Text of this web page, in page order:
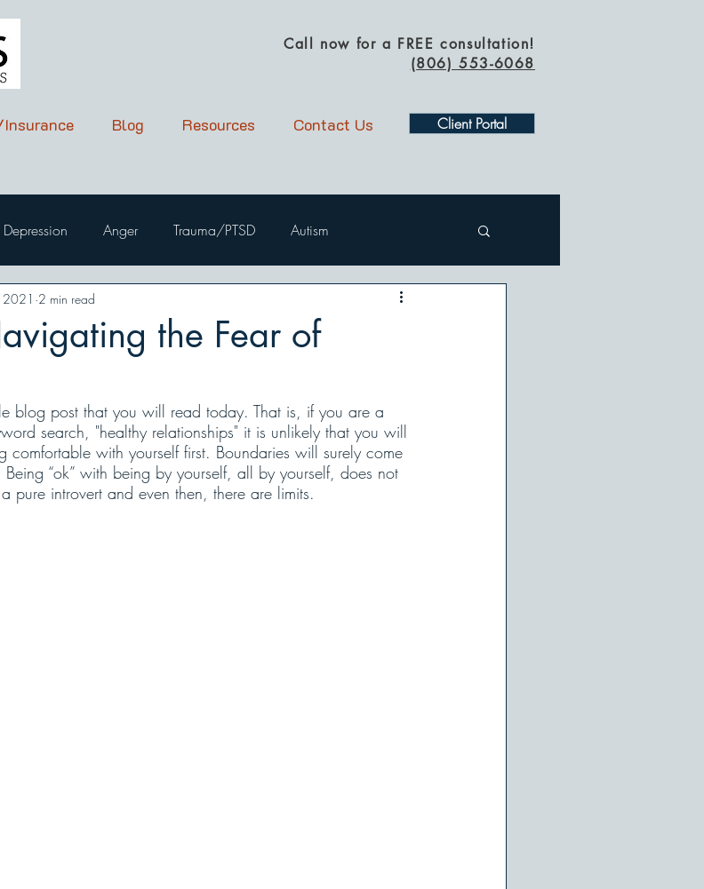
Blog Resources Contact Us
Call now for a FREE consultation!
(806) 553-6068
Client Portal
Depression Anger Trauma/PTSD Autism
the Fear of
2021 2 min read
blog post that you will read today. That is, if you are a
search, "healthy relationships" it is unlikely that you will
with yourself first. Boundaries will surely come
“ok” with being by yourself, all by yourself, does not
pure introvert and even then, there are limits.